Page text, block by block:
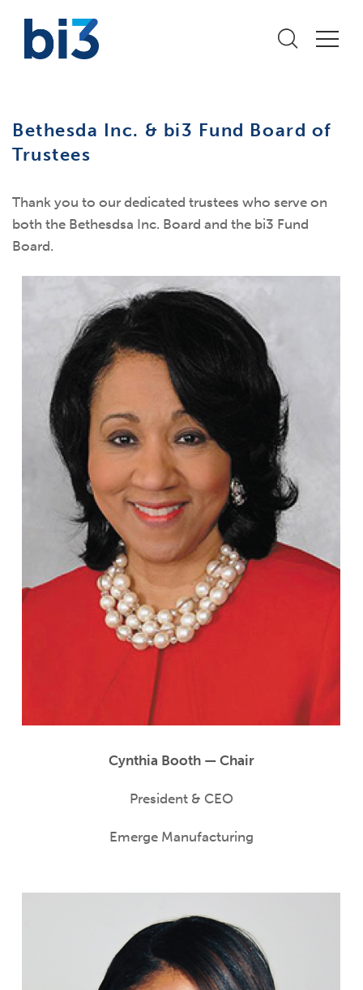
Bethesda Inc. & bi3 Fund Board of
Trustees
Thank you to our dedicated trustees who serve on
both the Bethesdsa Inc. Board and the bi3 Fund
Board.
Cynthia Booth — Chair
President & CEO
Emerge Manufacturing